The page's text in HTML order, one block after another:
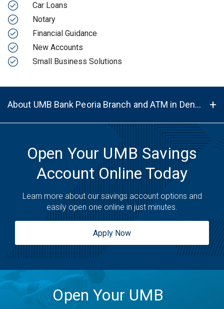
Car Loans
Notary
Financial Guidance
New Accounts
Small Business Solutions
About UMB Bank Peoria Branch and ATM in Denver, CO, 80239
Open Your UMB Savings
Account Online Today
Learn more about our savings account options and
easily open one online in just minutes.
Apply Now
Open Your UMB